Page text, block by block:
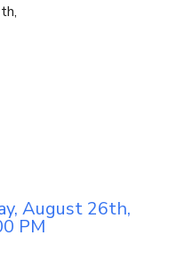
August 26th,
PM